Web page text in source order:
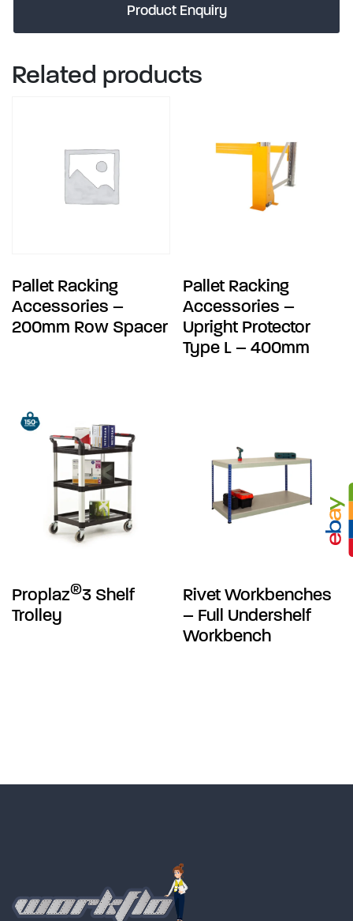
Product Enquiry
Related products
Pallet Racking
Accessories –
200mm Row Spacer
Pallet Racking
Accessories –
Upright Protector
Type L – 400mm
Proplaz®3 Shelf
Trolley
Rivet Workbenches
– Full Undershelf
Workbench